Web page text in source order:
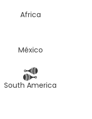
Africa
México
South America